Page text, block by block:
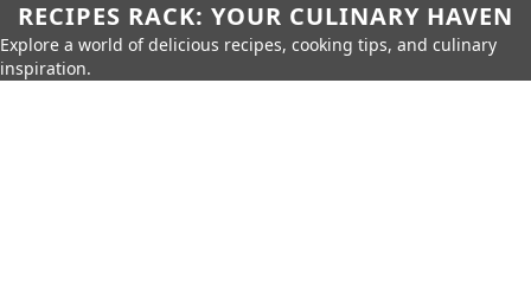
RECIPES RACK: YOUR CULINARY HAVEN
Explore a world of delicious recipes, cooking tips, and culinary
inspiration.